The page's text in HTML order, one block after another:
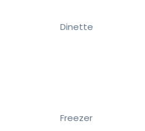
Dinette
Freezer